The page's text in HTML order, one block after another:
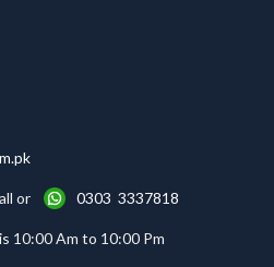
or 0303 3337818
10:00 Am to 10:00 Pm